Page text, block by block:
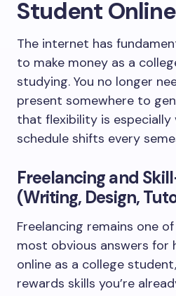
Student Online
The internet has
to make money as a
studying. You no longer
present somewhere to
that flexibility is especially
schedule shifts every
Freelancing and
(Writing, Design,
Freelancing remains one
most obvious answers for
online as a college
rewards skills you’re